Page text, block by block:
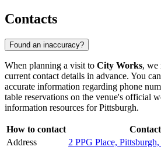
Contacts
Found an inaccuracy?
When planning a visit to City Works, we
current contact details in advance. You
accurate information regarding phone
table reservations on the venue's official
information resources forPittsburgh.
How to contact
Contact
Address
2 PPG Place,